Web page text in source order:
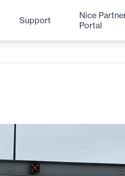
Support
Nice
Portal